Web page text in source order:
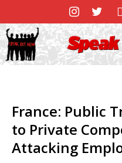
France: Public
to Private
Attacking